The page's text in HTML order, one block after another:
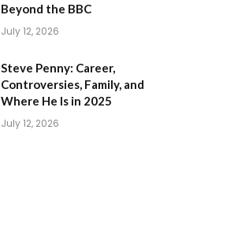
Beyond the BBC
July 12, 2026
Steve Penny: Career,
Controversies, Family, and
Where He Is in 2025
July 12, 2026